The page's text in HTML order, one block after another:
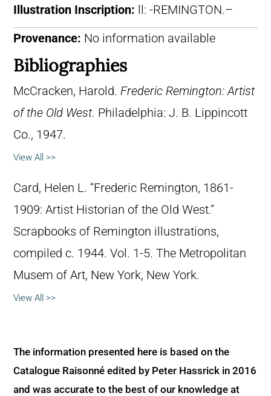
Illustration Inscription:
ll: -REMINGTON.–
Provenance: No information available
Bibliographies
McCracken, Harold. Frederic Remington: Artist
of the Old West. Philadelphia: J. B. Lippincott
Co., 1947.
View All >>
Card, Helen L. “Frederic Remington, 1861-
1909: Artist Historian of the Old West.”
Scrapbooks of Remington illustrations,
compiled c. 1944. Vol. 1-5. The Metropolitan
Musem of Art, New York, New York.
View All >>
The information presented here is based on the
Catalogue Raisonné edited by Peter Hassrick in 2016
and was accurate to the best of our knowledge at